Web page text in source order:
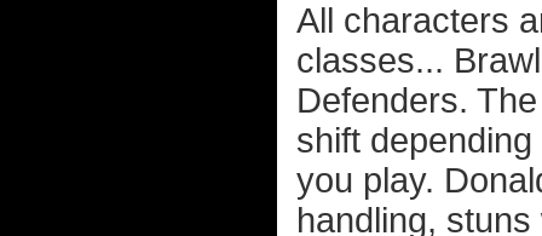
All characters
classes...
Defenders.
shift
you play.
handling,